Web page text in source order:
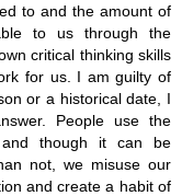
to and the amount of
to us through the
critical thinking skills
for us. I am guilty of
or a historical date, I
People use the
though it can be
not, we misuse our
and create a habit of